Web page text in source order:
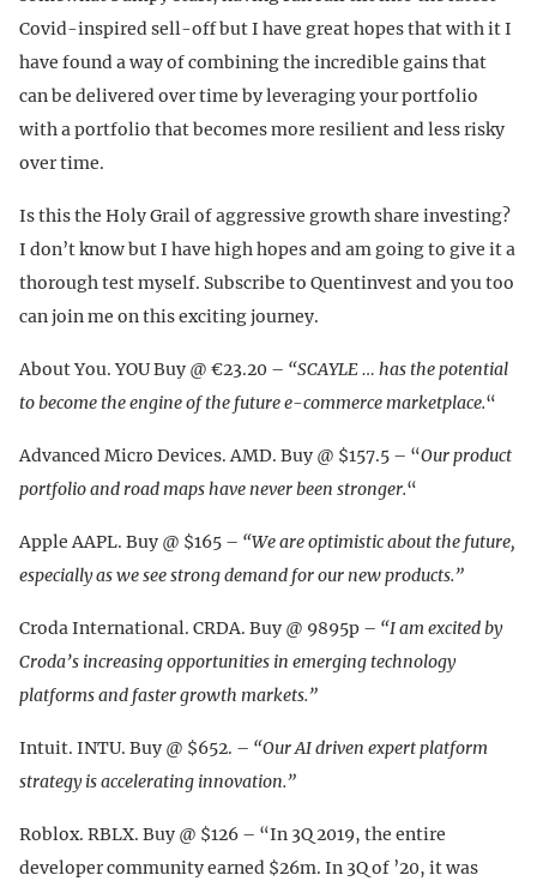
Covid-inspired sell-off but I have great hopes that with it I
have found a way of combining the incredible gains that
can be delivered over time by leveraging your portfolio
with a portfolio that becomes more resilient and less risky
over time.
Is this the Holy Grail of aggressive growth share investing?
I don’t know but I have high hopes and am going to give it a
thorough test myself. Subscribe to Quentinvest and you too
can join me on this exciting journey.
About You. YOU Buy @ €23.20 – “SCAYLE … has the potential
to become the engine of the future e-commerce marketplace.“
Advanced Micro Devices. AMD. Buy @ $157.5 – “Our product
portfolio and road maps have never been stronger.“
Apple AAPL. Buy @ $165 – “We are optimistic about the future,
especially as we see strong demand for our new products.”
Croda International. CRDA. Buy @ 9895p – “I am excited by
Croda’s increasing opportunities in emerging technology
platforms and faster growth markets.”
Intuit. INTU. Buy @ $652. – “Our AI driven expert platform
strategy is accelerating innovation.”
Roblox. RBLX. Buy @ $126 – “In 3Q 2019, the entire
developer community earned $26m. In 3Q of ’20, it was